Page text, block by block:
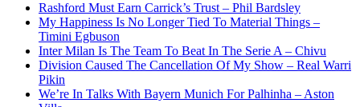
Rashford Must Earn Carrick’s Trust – Phil Bardsley
My Happiness Is No Longer Tied To Material Things –
Timini Egbuson
Inter Milan Is The Team To Beat In The Serie A – Chivu
Division Caused The Cancellation Of My Show – Real Warri
Pikin
We’re In Talks With Bayern Munich For Palhinha – Aston